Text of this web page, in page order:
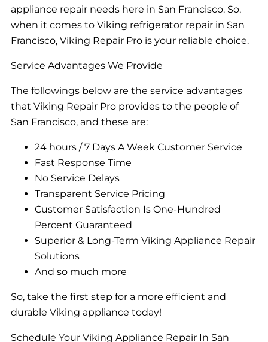
appliance repair needs here in San Francisco. So,
when it comes to Viking refrigerator repair in San
Francisco, Viking Repair Pro is your reliable choice.
Service Advantages We Provide
The followings below are the service advantages
that Viking Repair Pro provides to the people of
San Francisco, and these are:
24 hours / 7 Days A Week Customer Service
Fast Response Time
No Service Delays
Transparent Service Pricing
Customer Satisfaction Is One-Hundred
Percent Guaranteed
Superior & Long-Term Viking Appliance Repair
Solutions
And so much more
So, take the first step for a more efficient and
durable Viking appliance today!
Schedule Your Viking Appliance Repair In San